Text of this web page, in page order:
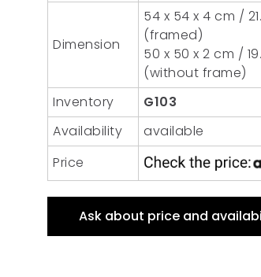
Dimension
54 x 54 x 4 cm /
(framed)
50 x 50 x 2 cm /
(without frame)
Inventory
G103
Availability
available
Price
Ask about price and